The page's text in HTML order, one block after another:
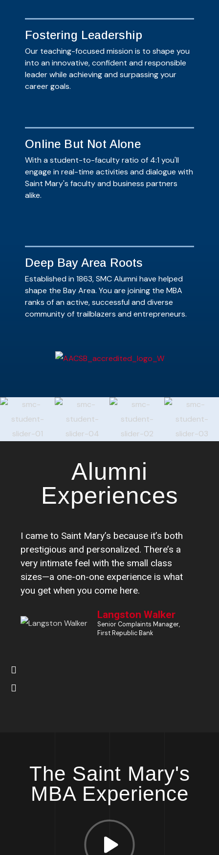
Fostering Leadership
Our teaching-focused mission is to shape you
into an innovative, confident and responsible
leader while achieving and surpassing your
career goals.
Online But Not Alone
With a student-to-faculty ratio of 4:1 you'll
engage in real-time activities and dialogue with
Saint Mary's faculty and business partners
alike.
Deep Bay Area Roots
Established in 1863, SMC Alumni have helped
shape the Bay Area. You are joining the MBA
ranks of an active, successful and diverse
community of trailblazers and entrepreneurs.
Alumni
Experiences
I came to Saint Mary’s because it’s both
prestigious and personalized. There’s a
very intimate feel with the small class
sizes—a one-on-one experience is what
you get when you come here.
Langston Walker
Senior Complaints Manager,
First Republic Bank
The Saint Mary's
MBA Experience